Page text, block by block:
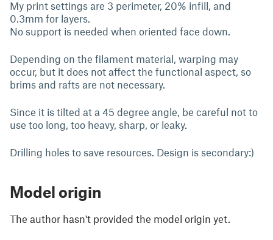
My print settings are 3 perimeter, 20% infill, and
0.3mm for layers.
No support is needed when oriented face down.
Depending on the filament material, warping may
occur, but it does not affect the functional aspect, so
brims and rafts are not necessary.
Since it is tilted at a 45 degree angle, be careful not to
use too long, too heavy, sharp, or leaky.
Drilling holes to save resources. Design is secondary:)
Model origin
The author hasn't provided the model origin yet.